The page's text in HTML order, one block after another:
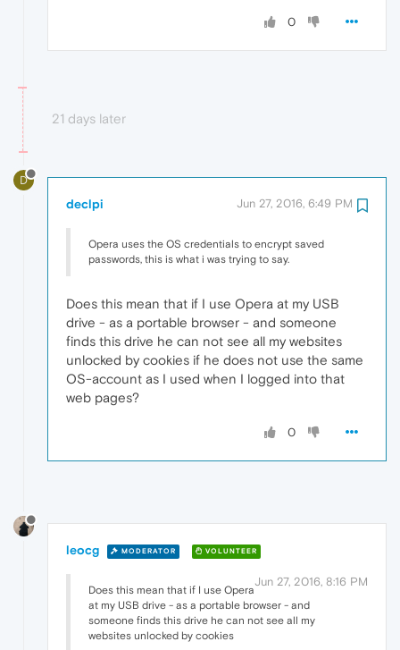
0
21 days later
D
declpi Jun 27, 2016, 6:49 PM
Opera uses the OS credentials to encrypt saved
passwords, this is what i was trying to say.
Does this mean that if I use Opera at my USB
drive - as a portable browser - and someone
finds this drive he can not see all my websites
unlocked by cookies if he does not use the same
OS-account as I used when I logged into that
web pages?
0
leocg MODERATOR VOLUNTEER
Jun 27, 2016, 8:16 PM
Does this mean that if I use Opera
at my USB drive - as a portable browser - and
someone finds this drive he can not see all my
websites unlocked by cookies